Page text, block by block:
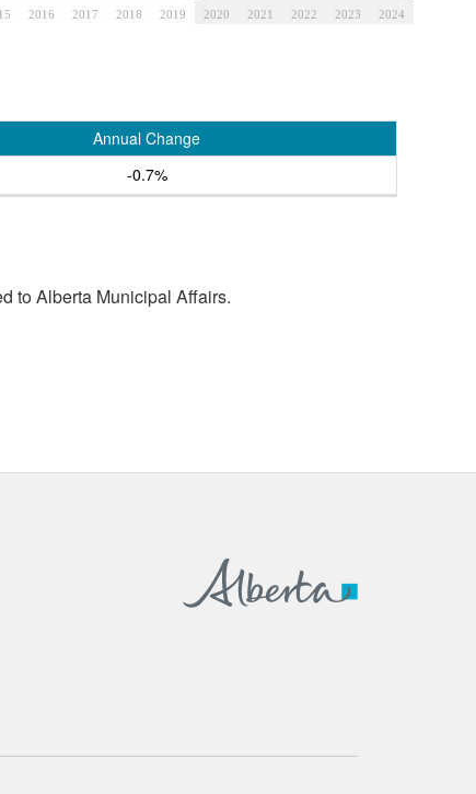
2016 2017 2018 2019 2020 2021 2022 2023 2024
Annual Change
-0.7%
to Alberta Municipal Affairs.